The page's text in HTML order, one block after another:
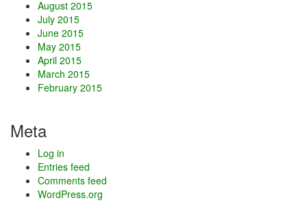
August 2015
July 2015
June 2015
May 2015
April 2015
March 2015
February 2015
Meta
Log in
Entries feed
Comments feed
WordPress.org